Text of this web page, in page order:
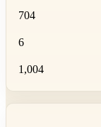
704
6
1,004